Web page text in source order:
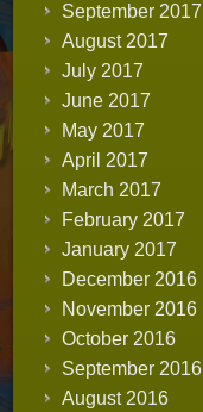
September 2017
August 2017
July 2017
June 2017
May 2017
April 2017
March 2017
February 2017
January 2017
December 2016
November 2016
October 2016
September 2016
August 2016